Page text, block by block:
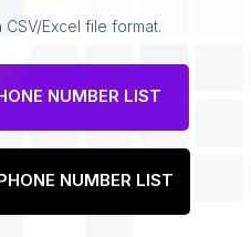
Excel file format.
NUMBER LIST
NUMBER LIST